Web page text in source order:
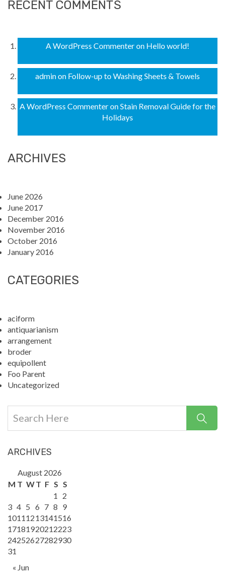
RECENT COMMENTS
A WordPress Commenteron Hello world!
adminon Follow-up to Washing Sheets & Towels
A WordPress CommenteronStain Removal Guide for the
Holidays
ARCHIVES
June 2026
June 2017
December 2016
November 2016
October 2016
January 2016
CATEGORIES
aciform
antiquarianism
arrangement
broder
equipollent
Foo Parent
Uncategorized
ARCHIVES
August 2026
M T WT F S S
1
2
3 4 5 6 7 8 9
10111213141516
17181920212223
24252627282930
31
« Jun